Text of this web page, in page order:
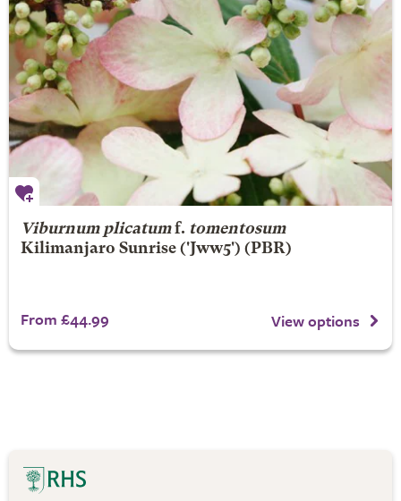
Viburnum plicatumf. tomentosum
Kilimanjaro Sunrise('Jww5') (PBR)
From £44.99 View options